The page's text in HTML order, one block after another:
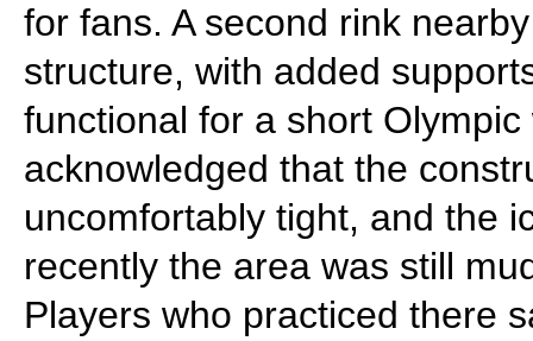
for fans. A second rink
structure, with added
functional for a short
acknowledged that the
uncomfortably tight, and the
recently the area was still
Players who practiced there